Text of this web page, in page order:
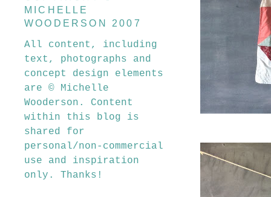
MICHELLE
WOODERSON 2007
All content, including
text, photographs and
concept design elements
are © Michelle
Wooderson. Content
within this blog is
shared for
personal/non-commercial
use and inspiration
only. Thanks!